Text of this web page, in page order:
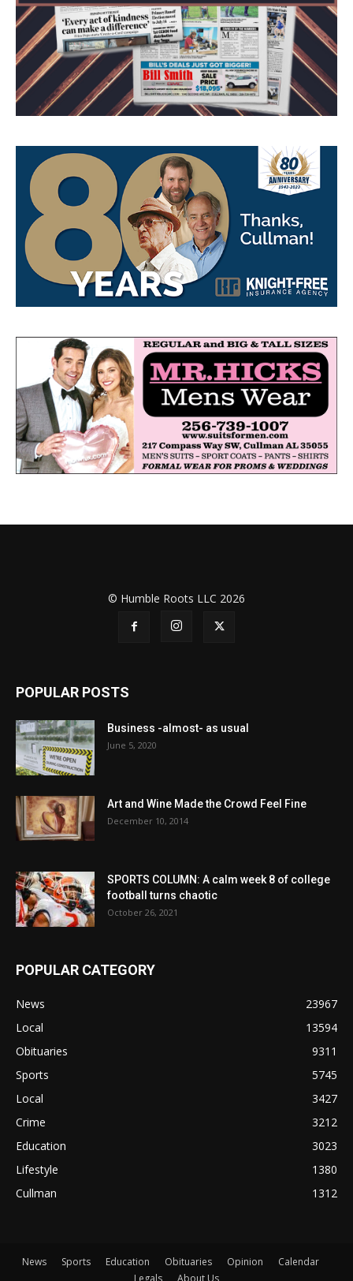
© Humble Roots LLC 2026
POPULAR POSTS
Business -almost- as usual
June 5, 2020
Art and Wine Made the Crowd Feel Fine
December 10, 2014
SPORTS COLUMN: A calm week 8 of college
football turns chaotic
October 26, 2021
POPULAR CATEGORY
News
23967
Local
13594
Obituaries
9311
Sports
5745
Local
3427
Crime
3212
Education
3023
Lifestyle
1380
Cullman
1312
News Sports Education Obituaries Opinion
Calendar